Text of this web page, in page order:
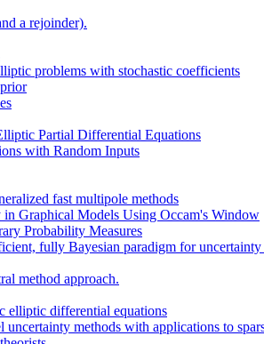
a rejoinder).
problems with stochastic coefficients
Partial Differential Equations
with Random Inputs
fast multipole methods
Graphical Models Using Occam's Window
Probability Measures
fully Bayesian paradigm for
method approach.
elliptic differential equations
methods with applications to